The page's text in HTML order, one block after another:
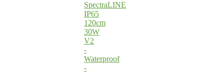
SpectraLINE
IP65
120cm
30W
V2
-
Waterproof
-